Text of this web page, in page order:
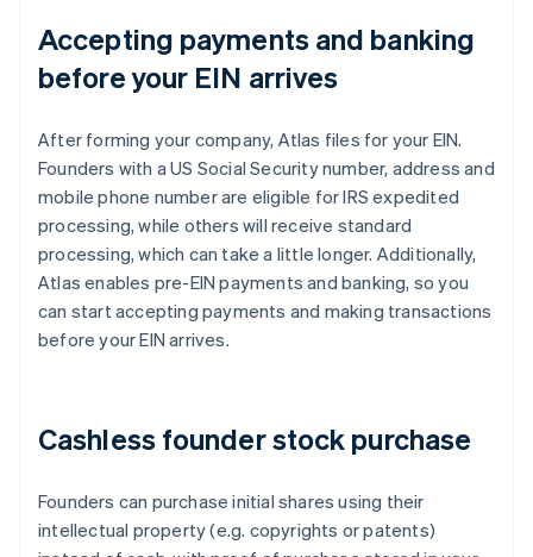
Accepting payments and banking
before your EIN arrives
After forming your company, Atlas files for your EIN.
Founders with a US Social Security number, address and
mobile phone number are eligible for IRS expedited
processing, while others will receive standard
processing, which can take a little longer. Additionally,
Atlas enables pre-EIN payments and banking, so you
can start accepting payments and making transactions
before your EIN arrives.
Cashless founder stock purchase
Founders can purchase initial shares using their
intellectual property (e.g. copyrights or patents)